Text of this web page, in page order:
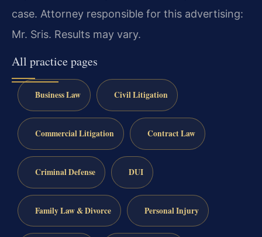
case. Attorney responsible for this advertising:
Mr. Sris. Results may vary.
All practice pages
Business Law Civil Litigation
Commercial Litigation Contract Law
Criminal Defense DUI
Family Law & Divorce Personal Injury